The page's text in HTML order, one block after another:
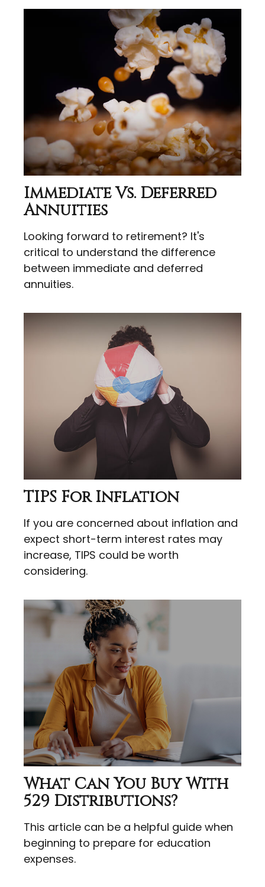
Immediate Vs. Deferred
Annuities
Looking forward to retirement? It's
critical to understand the difference
between immediate and deferred
annuities.
TIPS For Inflation
If you are concerned about inflation and
expect short-term interest rates may
increase, TIPS could be worth
considering.
What Can You Buy With
529 Distributions?
This article can be a helpful guide when
beginning to prepare for education
expenses.